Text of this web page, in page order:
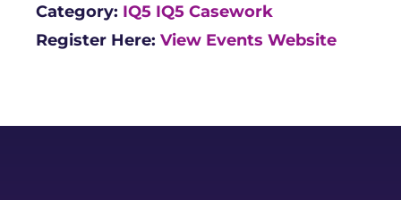
Category: IQ5 IQ5 Casework
Register Here: View Events Website